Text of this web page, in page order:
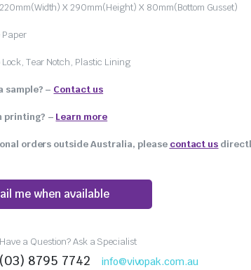
220mm(Width) X 290mm(Height) X 80mm(Bottom Gusset)
Paper
Lock, Tear Notch, Plastic Lining
sample? – Contact us
printing? – Learn more
orders outside Australia, please contact us
me when available
Have a Question? Ask a Specialist
(03) 8795 7742 info@vivopak.com.au